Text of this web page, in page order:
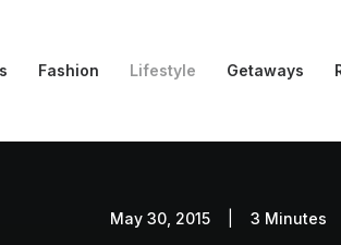
Fashion Lifestyle Getaways
May 30, 2015 3 Minutes